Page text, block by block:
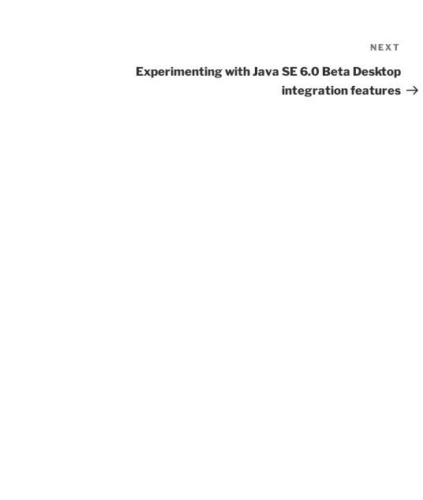
Post
NEXT
Experimenting with Java SE 6.0 Beta Desktop
integration features